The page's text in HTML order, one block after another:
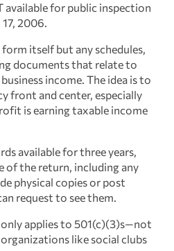
for public inspection
2006.
itself but any schedules,
documents that relate to
income. The idea is to
front and center, especially
is earning taxable income
available for three years,
of the return, including any
physical copies or post
request to see them.
applies to 501(c)(3)s—not
like social clubs